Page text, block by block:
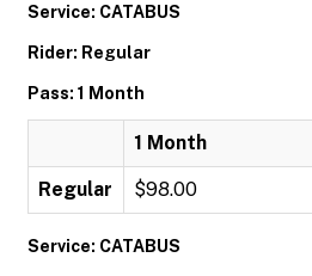
Service: CATABUS
Rider: Regular
Pass: 1 Month
1 Month
Regular $98.00
Service: CATABUS